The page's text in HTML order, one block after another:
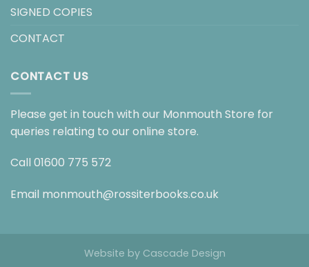
SIGNED COPIES
CONTACT
CONTACT US
Please get in touch with our Monmouth Store for
queries relating to our online store.
Call 01600 775 572
Email monmouth@rossiterbooks.co.uk
Website by Cascade Design